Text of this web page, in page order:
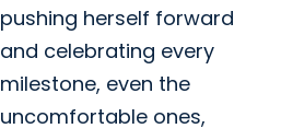
pushing herself forward
and celebrating every
milestone, even the
uncomfortable ones,